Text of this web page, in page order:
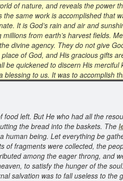
of nature, and reveals the power
same work is accomplished
It is God’s rain and air and
from earth’s harvest fields.
divine agency. They do not give
of God, and His gracious gifts
quickened to discern His
to us. It was to accomplish
left. But He who had all the
the bread into the baskets. The
being. Let everything be
of fragments were collected, the
among the eager throng, and
to satisfy the hunger of the
salvation was to fall useless to the